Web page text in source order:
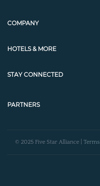
COMPANY
HOTELS & MORE
STAY CONNECTED
PARTNERS
© 2025 Five Star Alliance | Terms